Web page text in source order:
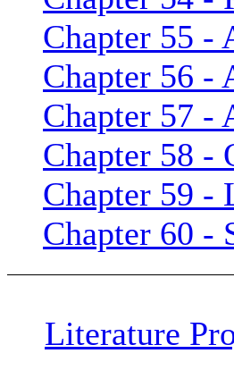
Chapter 55 -
Chapter 56 -
Chapter 57 -
Chapter 58 -
Chapter 59 -
Chapter 60 -
Literature